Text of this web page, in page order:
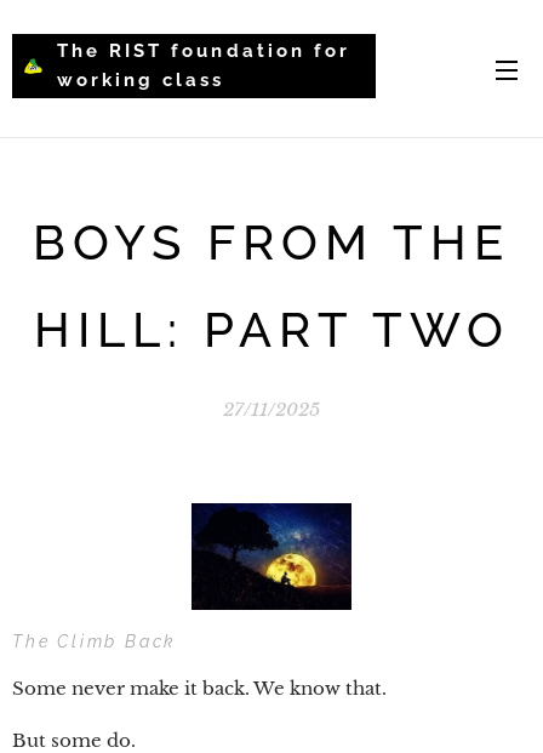
The RIST foundation for
working class
BOYS FROM THE
HILL: PART TWO
27/11/2025
The Climb Back
Some never make it back. We know that.
But some do.